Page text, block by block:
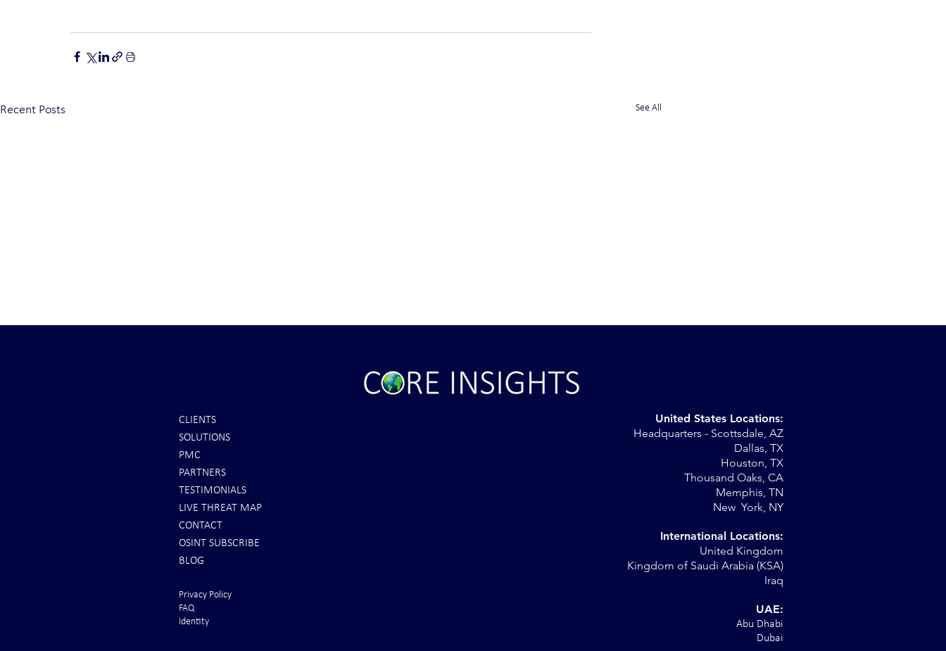
Recent Posts See All
CLIENTS
SOLUTIONS
PMC
PARTNERS
TESTIMONIALS
LIVE THREAT MAP
CONTACT
OSINT SUBSCRIBE
BLOG
United States Locations:
Headquarters - Scottsdale, AZ
Dallas, TX
Houston, TX
Thousand Oaks, CA
Memphis, TN
New York, NY
International Locations:
United Kingdom
Kingdom of Saudi Arabia (KSA)
Iraq
UAE:
Abu Dhabi
Dubai
Privacy Policy
FAQ
Identity